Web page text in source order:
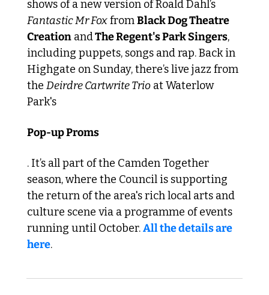
Fantastic Mr Fox from Black Dog Theatre
Creation and The Regent's Park Singers,
including puppets, songs and rap. Back in
Highgate on Sunday, there’s live jazz from
the Deirdre Cartwrite Trio at Waterlow
Park's
Pop-up Proms
. It’s all part of the Camden Together
season, where the Council is supporting
the return of the area's rich local arts and
culture scene via a programme of events
running until October. All the details are
here.